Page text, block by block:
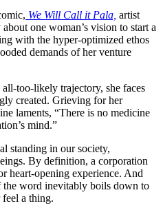
We Will Call it Pala, artist
one woman’s vision to start a
with the hyper-optimized ethos
demands of her venture
too-likely trajectory, she faces
created. Grieving for her
laments, “There is no medicine
mind.”
standing in our society,
By definition, a corporation
heart-opening experience. And
word inevitably boils down to
a thing.